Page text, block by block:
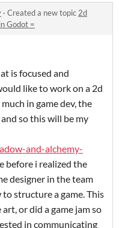
· Created a new topic 2d
Godot =
is focused and
like to work on a 2d
in game dev, the
so this will be my
and-alchemy-
before i realized the
designer in the team
structure a game. This
or did a game jam so
in communicating